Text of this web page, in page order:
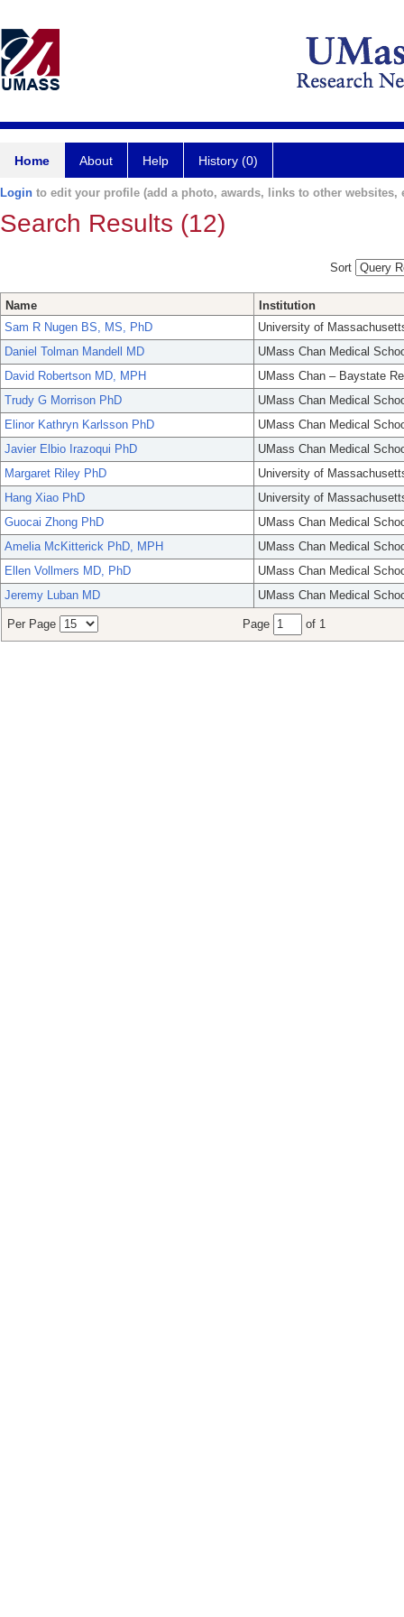
Home About Help History (0)
Login to edit your profile (add a photo, awards, links to other websites,
Search Results (12)
Sort
Name
Institution
Sam R Nugen BS, MS, PhD
University of
Daniel Tolman Mandell MD
UMass Chan Medical
David Robertson MD, MPH
UMass Chan – Baystate
Trudy G Morrison PhD
UMass Chan Medical
Elinor Kathryn Karlsson PhD
UMass Chan Medical
Javier Elbio Irazoqui PhD
UMass Chan Medical
Margaret Riley PhD
University of
Hang Xiao PhD
University of
Guocai Zhong PhD
UMass Chan Medical
Amelia McKitterick PhD, MPH
UMass Chan Medical
Ellen Vollmers MD, PhD
UMass Chan Medical
Jeremy Luban MD
UMass Chan Medical
Per Page Page of 1